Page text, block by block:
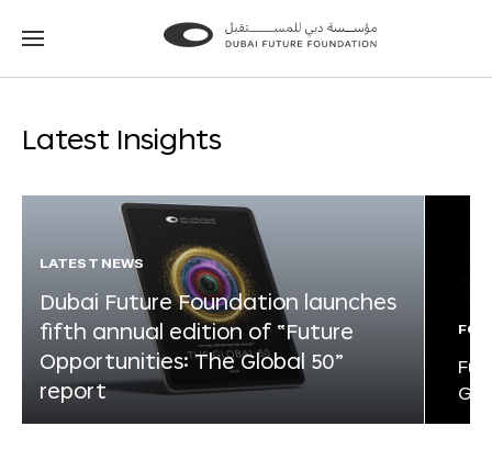
Go
Go
Latest Insights
LATEST NEWS
Dubai Future Foundation launches
fifth annual edition of “Future
Opportunities: The Global 50”
report